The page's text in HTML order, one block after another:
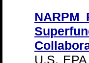
NARPM
U.S.